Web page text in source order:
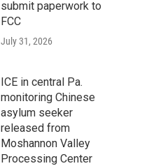
submit paperwork to
FCC
July 31, 2026
ICE in central Pa.
monitoring Chinese
asylum seeker
released from
Moshannon Valley
Processing Center